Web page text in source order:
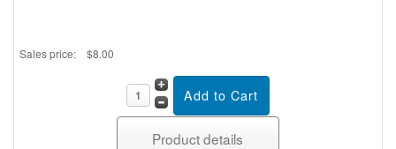
Sales price: $8.00
Product details